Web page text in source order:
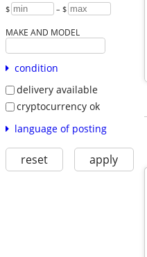
$ – $
MAKE AND MODEL
condition
delivery available
cryptocurrency ok
language of posting
reset apply